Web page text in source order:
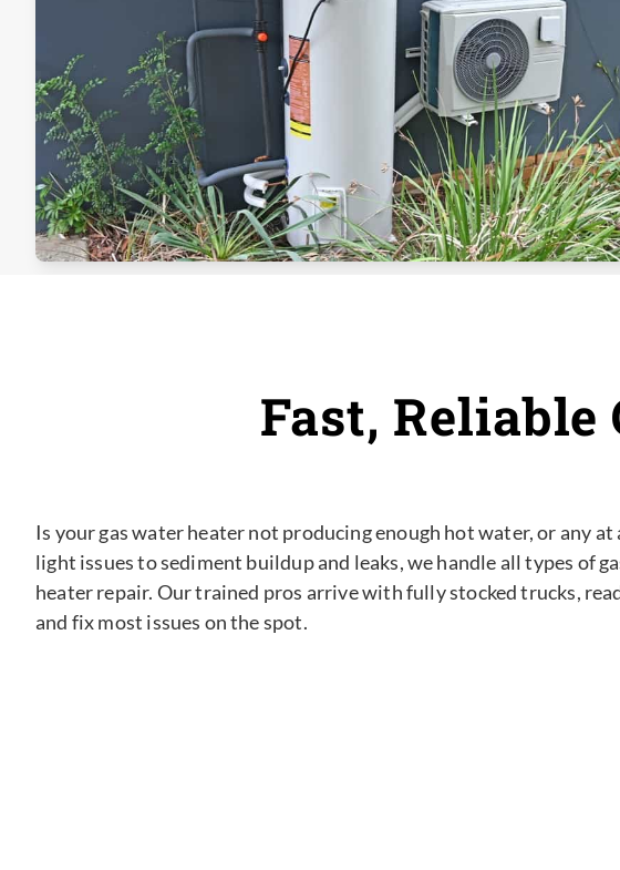
Fast, Reliable
Is your gas water heater not producing enough hot water, or any at
light issues to sediment buildup and leaks, we handle all types of
heater repair. Our trained pros arrive with fully stocked trucks,
and fix most issues on the spot.